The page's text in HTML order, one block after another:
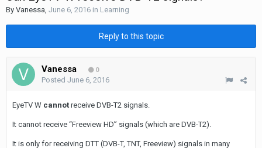
By Vanessa, June 6, 2016 in Learning
Reply to this topic
Vanessa 0
Posted June 6, 2016
EyeTV W cannot receive DVB-T2 signals.
It cannot receive “Freeview HD” signals (which are DVB-T2).
It is only for receiving DTT (DVB-T, TNT, Freeview) signals in many